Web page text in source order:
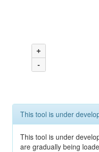
+
-
This tool is under
This tool is under
are gradually being